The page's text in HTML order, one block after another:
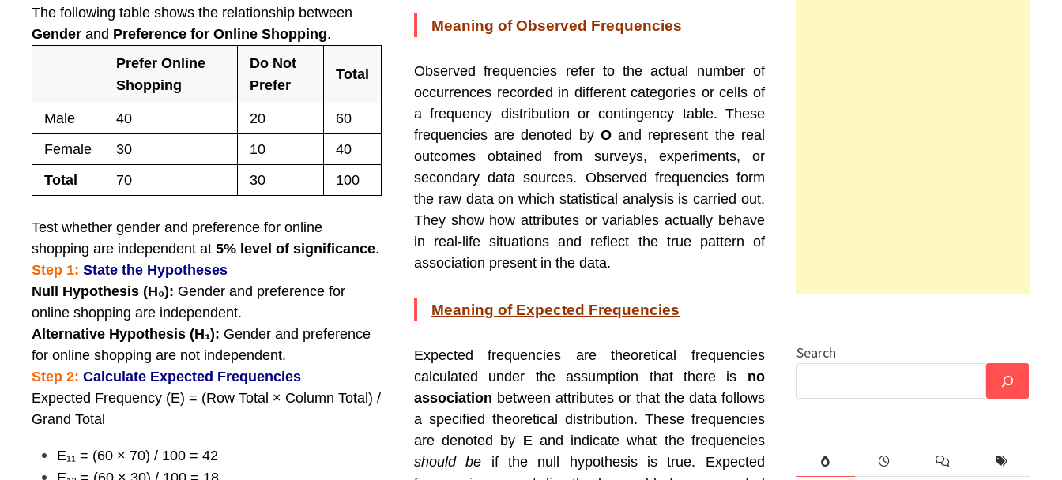
The following table shows the relationship between
Gender and Preference for Online Shopping.
Prefer Online
Shopping
Do Not
Prefer
Total
Male 40 20
60
Female
30 10
40
Total
70 30 100
Test whether gender and preference for online
shopping are independent at5% level of significance.
Step 1:State the Hypotheses
Null Hypothesis (H₀): Gender and preference for
online shopping are independent.
Alternative Hypothesis (H₁): Gender and preference
for online shopping are not independent.
Step 2:Calculate Expected Frequencies
Expected Frequency (E) = (Row Total × Column Total) /
Grand Total
E₁₁ = (60 × 70) / 100 = 42
Meaning of Observed Frequencies
Observed frequencies refer to the actual number of
occurrences recorded in different categories or cells of
a frequency distribution or contingency table. These
frequencies are denoted by Oand represent the real
outcomes obtained from surveys, experiments, or
secondary data sources. Observed frequencies form
the raw data on which statistical analysis is carried out.
They show how attributes or variables actually behave
in real-life situations and reflect the true pattern of
association present in the data.
Meaning of Expected Frequencies
Expected frequencies are theoretical frequencies
calculated under the assumption that there is no
association between attributes or that the data follows
a specified theoretical distribution. These frequencies
are denoted by Eand indicate what the frequencies
should be if the null hypothesis is true. Expected
Search